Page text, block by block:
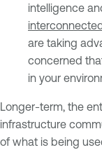
intelligence
are taking
concerned
in your
Longer-term, the
infrastructure
of what is being